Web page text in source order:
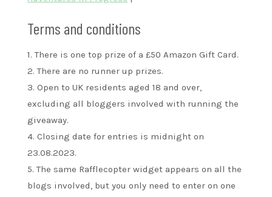
Terms and conditions
1. There is one top prize of a £50 Amazon Gift Card.
2. There are no runner up prizes.
3. Open to UK residents aged 18 and over,
excluding all bloggers involved with running the
giveaway.
4. Closing date for entries is midnight on
23.08.2023.
5. The same Rafflecopter widget appears on all the
blogs involved, but you only need to enter on one